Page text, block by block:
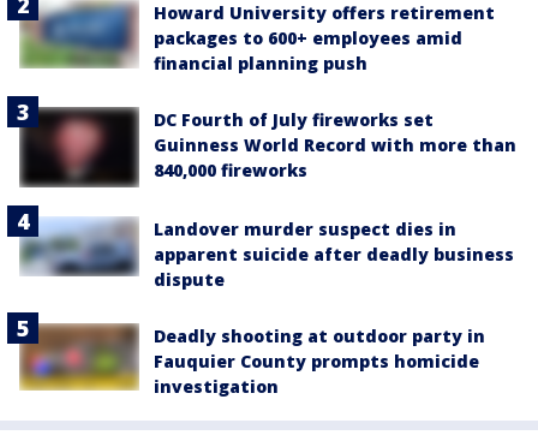
Howard University offers retirement
packages to 600+ employees amid
financial planning push
DC Fourth of July fireworks set
Guinness World Record with more than
840,000 fireworks
Landover murder suspect dies in
apparent suicide after deadly business
dispute
Deadly shooting at outdoor party in
Fauquier County prompts homicide
investigation